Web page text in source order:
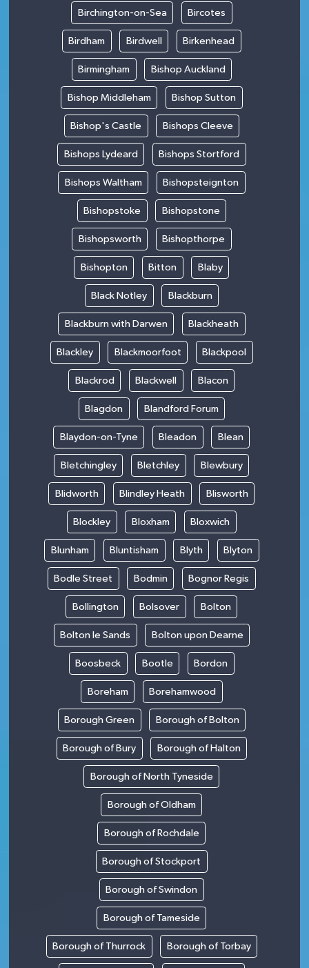
Birchington-on-Sea Bircotes
Birdham Birdwell Birkenhead
Birmingham Bishop Auckland
Bishop Middleham Bishop Sutton
Bishop's Castle Bishops Cleeve
Bishops Lydeard Bishops Stortford
Bishops Waltham Bishopsteignton
Bishopstoke Bishopstone
Bishopsworth Bishopthorpe
Bishopton Bitton Blaby
Black Notley Blackburn
Blackburn with Darwen Blackheath
Blackley Blackmoorfoot Blackpool
Blackrod Blackwell Blacon
Blagdon Blandford Forum
Blaydon-on-Tyne Bleadon Blean
Bletchingley Bletchley Blewbury
Blidworth Blindley Heath Blisworth
Blockley Bloxham Bloxwich
Blunham Bluntisham Blyth Blyton
Bodle Street Bodmin Bognor Regis
Bollington Bolsover Bolton
Bolton le Sands Bolton upon Dearne
Boosbeck Bootle Bordon
Boreham Borehamwood
Borough Green Borough of Bolton
Borough of Bury Borough of Halton
Borough of North Tyneside
Borough of Oldham
Borough of Rochdale
Borough of Stockport
Borough of Swindon
Borough of Tameside
Borough of Thurrock Borough of Torbay